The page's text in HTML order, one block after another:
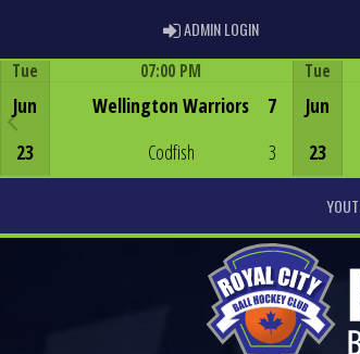
ADMIN LOGINADMIN LOGIN
Tue
Jun
23
07:00 PM
Wellington Warriors
Codfish
7
3
Tue
Jun
23